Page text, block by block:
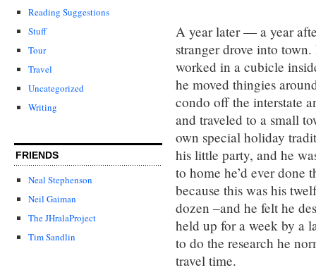
Reading Suggestions
Stuff
Tour
Travel
Uncategorized
Writing
FRIENDS
Neal Stephenson
Neil Gaiman
The JHralaProject
Tim Sandlin
A year later — a year
stranger drove into
worked in a cubicle
he moved thingies
condo off the interstate
and traveled to a small
own special holiday
his little party, and he
to home he’d ever done
because this was his
dozen –and he felt he
held up for a week by a
to do the research he
travel time.